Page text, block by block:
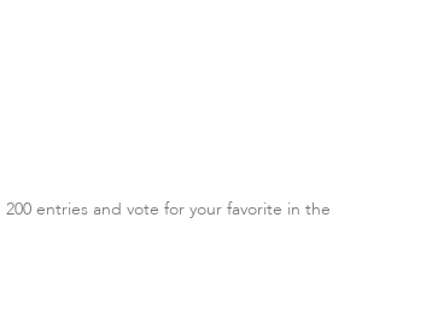
entries and vote for your favorite in the